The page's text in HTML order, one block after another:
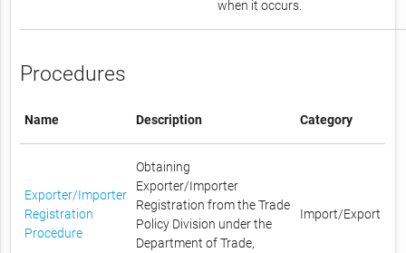
when it occurs.
Procedures
Name Description Category
Exporter/Importer
Registration
Procedure
Obtaining
Exporter/Importer
Registration from the Trade
Policy Division under the
Department of Trade,
Import/Export